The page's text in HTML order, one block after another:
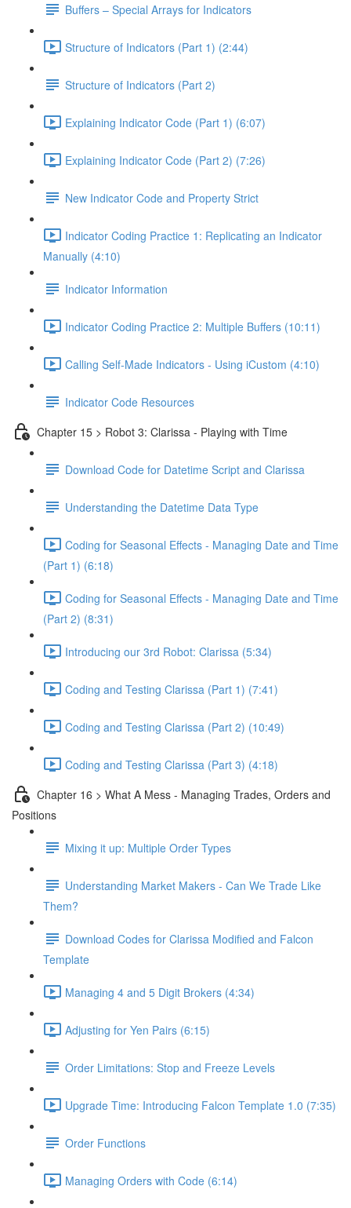
Buffers – Special Arrays for Indicators
Structure of Indicators (Part 1) (2:44)
Structure of Indicators (Part 2)
Explaining Indicator Code (Part 1) (6:07)
Explaining Indicator Code (Part 2) (7:26)
New Indicator Code and Property Strict
Indicator Coding Practice 1: Replicating an Indicator
Manually (4:10)
Indicator Information
Indicator Coding Practice 2: Multiple Buffers (10:11)
Calling Self-Made Indicators - Using iCustom (4:10)
Indicator Code Resources
Chapter 15 > Robot 3: Clarissa - Playing with Time
Download Code for Datetime Script and Clarissa
Understanding the Datetime Data Type
Coding for Seasonal Effects - Managing Date and Time
(Part 1) (6:18)
Coding for Seasonal Effects - Managing Date and Time
(Part 2) (8:31)
Introducing our 3rd Robot: Clarissa (5:34)
Coding and Testing Clarissa (Part 1) (7:41)
Coding and Testing Clarissa (Part 2) (10:49)
Coding and Testing Clarissa (Part 3) (4:18)
Chapter 16 > What A Mess - Managing Trades, Orders and
Positions
Mixing it up: Multiple Order Types
Understanding Market Makers - Can We Trade Like
Them?
Download Codes for Clarissa Modified and Falcon
Template
Managing 4 and 5 Digit Brokers (4:34)
Adjusting for Yen Pairs (6:15)
Order Limitations: Stop and Freeze Levels
Upgrade Time: Introducing Falcon Template 1.0 (7:35)
Order Functions
Managing Orders with Code (6:14)